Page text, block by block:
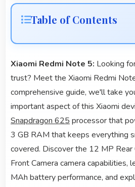
Table of Contents
Xiaomi Redmi Note 5: Looking
trust? Meet the Xiaomi Redmi
comprehensive guide, we'll take
important aspect of this Xiaomi
Snapdragon 625 processor that
3 GB RAM that keeps everything
covered. Discover the 12 MP Rear
Front Camera camera capabilities,
MAh battery performance, and